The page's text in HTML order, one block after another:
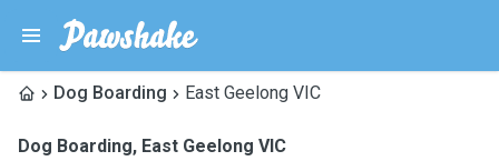
Dog Boarding East Geelong VIC
Dog Boarding, East Geelong VIC